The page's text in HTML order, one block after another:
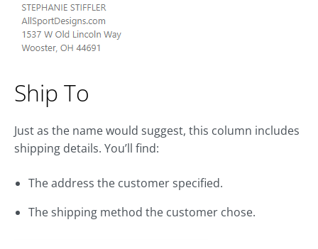
Ship To
Just as the name would suggest, this column includes
shipping details. You’ll find:
The address the customer specified.
The shipping method the customer chose.